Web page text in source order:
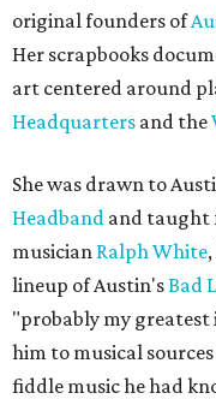
original founders of
Her scrapbooks
art centered around
Headquarters and the
She was drawn to
Headband and taught
musician Ralph White
lineup of Austin'sBad
"probably my greatest
him to musical
fiddle music he had